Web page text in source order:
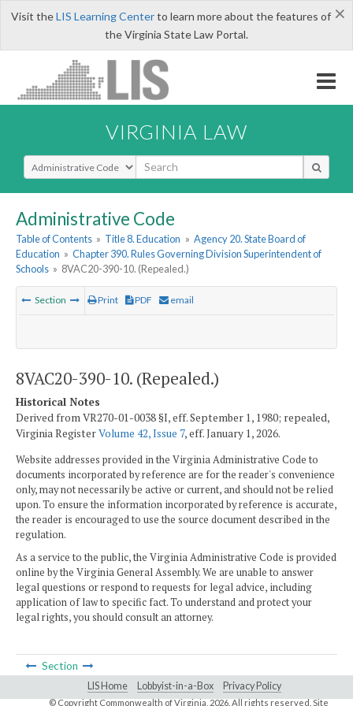
×
Visit theLIS Learning Centerto learn more about the features of
the Virginia State Law Portal.
VIRGINIA LAW
Select Search Type
Administrative Code
Table of Contents » Title 8. Education » Agency 20. State Board of
Education » Chapter 390. Rules Governing Division Superintendent of
Schools » 8VAC20-390-10. (Repealed.)
Section Print PDF email
8VAC20-390-10. (Repealed.)
Historical Notes
Derived from VR270-01-0038 §I, eff. September 1, 1980; repealed,
Virginia RegisterVolume 42, Issue 7, eff. January 1, 2026.
Website addresses provided in the Virginia Administrative Code to
documents incorporated by reference are for the reader's convenience
only, may not necessarily be active or current, and should not be relied
upon. To ensure the information incorporated by reference is accurate,
the reader is encouraged to use the source document described in the
regulation.
As a service to the public, the Virginia Administrative Code is provided
online by the Virginia General Assembly. We are unable to answer
legal questions or respond to requests for legal advice, including
application of law to specific fact. To understand and protect your
legal rights, you should consult an attorney.
Section
LIS Home Lobbyist-in-a-Box Privacy Policy
© Copyright Commonwealth of Virginia, 2026. All rights reserved. Site